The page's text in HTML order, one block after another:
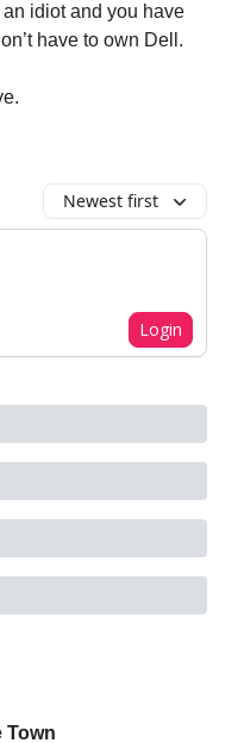
idiot and you have
have to own Dell.
Newest first
Login
Town